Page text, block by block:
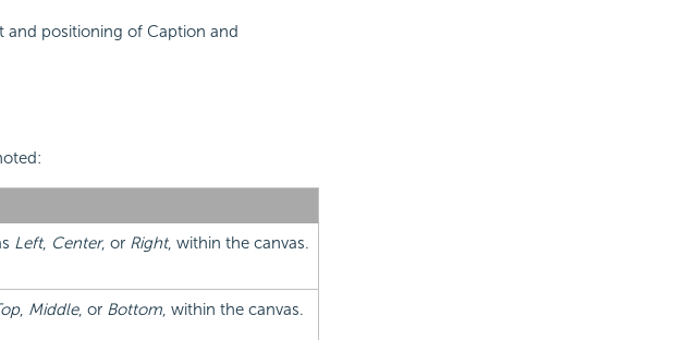
and positioning of Caption and
Left, Center, or Right, within the canvas.
, Middle, or Bottom, within the canvas.